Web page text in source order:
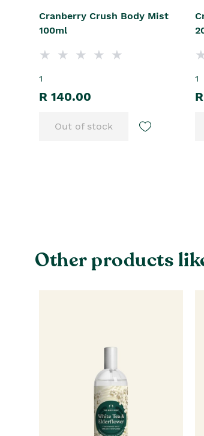
Cranberry Crush Body Mist
100ml
1
R 140.00
Out of stock
1
Other products